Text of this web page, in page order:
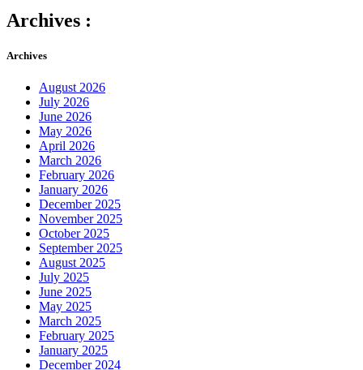
Archives :
Archives
August 2026
July 2026
June 2026
May 2026
April 2026
March 2026
February 2026
January 2026
December 2025
November 2025
October 2025
September 2025
August 2025
July 2025
June 2025
May 2025
March 2025
February 2025
January 2025
December 2024